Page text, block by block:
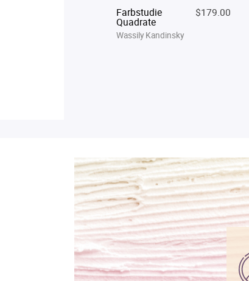
Farbstudie
Quadrate
$179.00
Wassily Kandinsky